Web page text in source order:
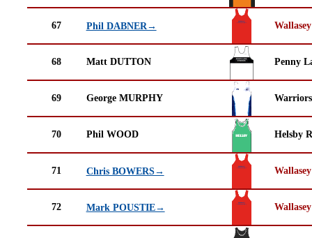
67 Phil DABNER→
68 Matt DUTTON Penny
69 George MURPHY
70 Phil WOOD Helsby
71 Chris BOWERS→
72 Mark POUSTIE→